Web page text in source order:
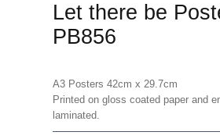
Let there be
PB856
A3 Posters 42cm x 29.7cm
Printed on gloss coated paper and
laminated.